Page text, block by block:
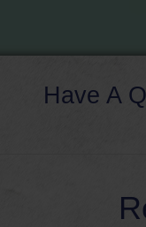
Have A